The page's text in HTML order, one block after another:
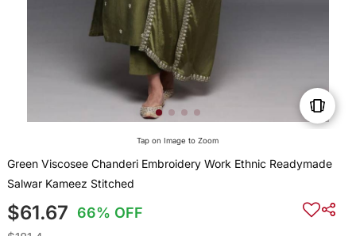
Tap on Image to Zoom
Green Viscosee Chanderi Embroidery Work Ethnic Readymade
Salwar Kameez Stitched
$61.67 66% OFF